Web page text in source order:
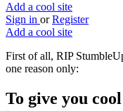
Add a cool site
Sign in or Register
Add a cool site
First of all, RIP
one reason only:
To give you